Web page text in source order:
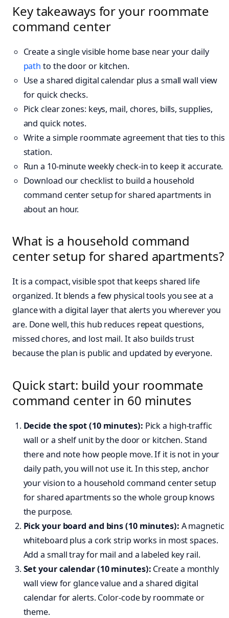
Key takeaways for your roommate
command center
Create a single visible home base near your daily
path to the door or kitchen.
Use a shared digital calendar plus a small wall view
for quick checks.
Pick clear zones: keys, mail, chores, bills, supplies,
and quick notes.
Write a simple roommate agreement that ties to this
station.
Run a 10-minute weekly check-in to keep it accurate.
Download our checklist to build a household
command center setup for shared apartments in
about an hour.
What is a household command
center setup for shared apartments?
It is a compact, visible spot that keeps shared life
organized. It blends a few physical tools you see at a
glance with a digital layer that alerts you wherever you
are. Done well, this hub reduces repeat questions,
missed chores, and lost mail. It also builds trust
because the plan is public and updated by everyone.
Quick start: build your roommate
command center in 60 minutes
Decide the spot (10 minutes): Pick a high-traffic
wall or a shelf unit by the door or kitchen. Stand
there and note how people move. If it is not in your
daily path, you will not use it. In this step, anchor
your vision to a household command center setup
for shared apartments so the whole group knows
the purpose.
Pick your board and bins (10 minutes): A magnetic
whiteboard plus a cork strip works in most spaces.
Add a small tray for mail and a labeled key rail.
Set your calendar (10 minutes): Create a monthly
wall view for glance value and a shared digital
calendar for alerts. Color-code by roommate or
theme.